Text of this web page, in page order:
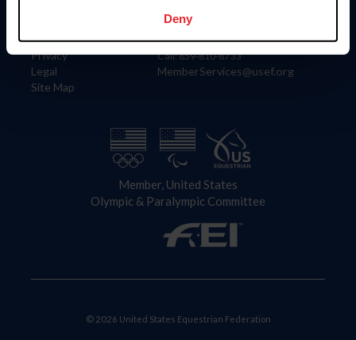
Deny
Careers
Privacy
Legal
Site Map
4001 Wing Commander Way
Lexington, KY 40511
Call: 859-810-8733
MemberServices@usef.org
Member, United States
Olympic & Paralympic Committee
© 2026 United States Equestrian Federation